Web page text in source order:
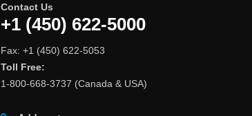
Contact Us
+1 (450) 622-5000
Fax: +1 (450) 622-5053
Toll Free:
1-800-668-3737 (Canada & USA)